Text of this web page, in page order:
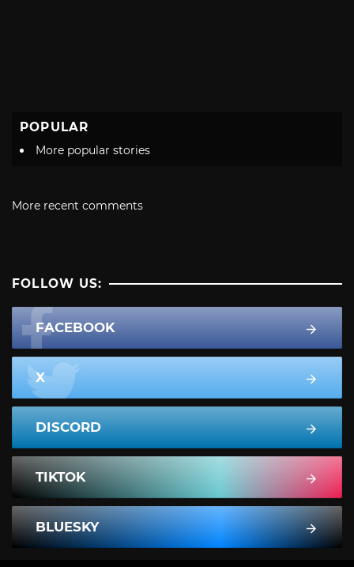
POPULAR
More popular stories
More recent comments
FOLLOW US:
FACEBOOK
X
DISCORD
TIKTOK
BLUESKY